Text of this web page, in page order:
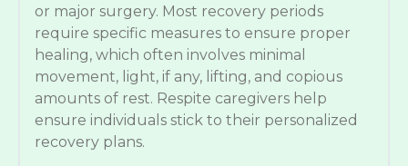
or major surgery. Most recovery periods
require specific measures to ensure proper
healing, which often involves minimal
movement, light, if any, lifting, and copious
amounts of rest. Respite caregivers help
ensure individuals stick to their personalized
recovery plans.